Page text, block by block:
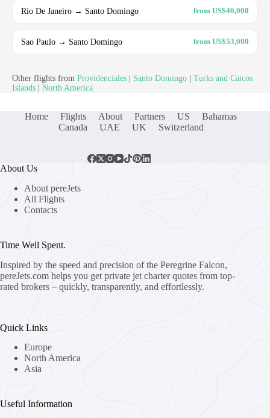
Rio De Janeiro → Santo Domingo from US$40,000
Sao Paulo → Santo Domingo from US$53,000
Other flights from Providenciales Santo Domingo
Turks and Caicos
Islands
North America
Home Flights About Partners US
Bahamas
Canada
UAE UK Switzerland
About Us
About pereJets
All Flights
Contacts
Time Well Spent.
Inspired by the speed and precision of the Peregrine Falcon,
pereJets.com helps you get private jet charter quotes from top-
rated brokers – quickly, transparently, and effortlessly.
Quick Links
Europe
North America
Asia
Useful Information